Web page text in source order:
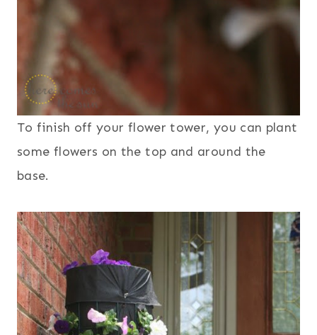
To finish off your flower tower, you can plant
some flowers on the top and around the
base.